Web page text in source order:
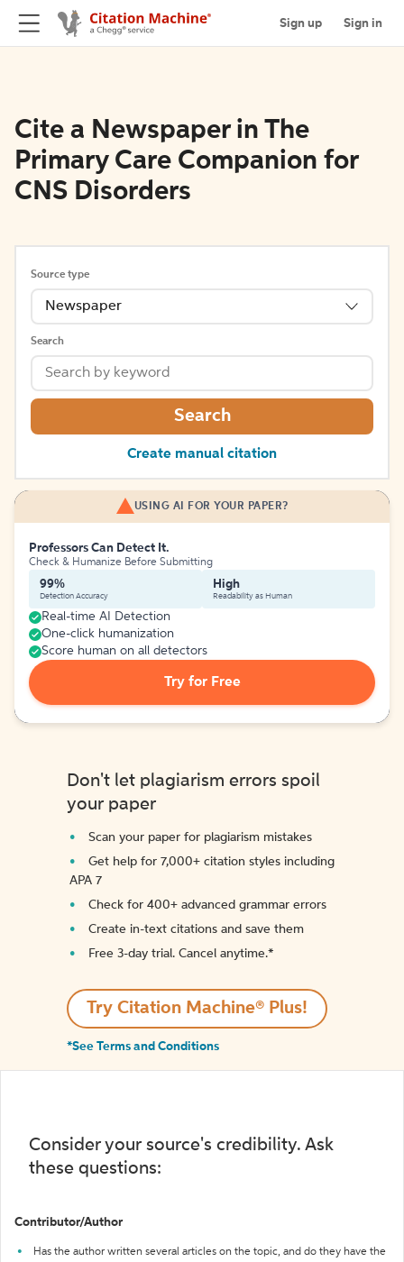
Sign up Sign in
Cite a Newspaper in The
Primary Care Companion for
CNS Disorders
Source type
Newspaper
Search
Search
Create manual citation
USING AI FOR YOUR PAPER?
Professors Can Detect It.
Check & Humanize Before Submitting
99%
Detection Accuracy
High
Readability as Human
Real-time AI Detection
One-click humanization
Score human on all detectors
Try for Free
Don't let plagiarism errors spoil
your paper
Scan your paper for plagiarism mistakes
Get help for 7,000+ citation styles including
APA 7
Check for 400+ advanced grammar errors
Create in-text citations and save them
Free 3-day trial. Cancel anytime.*️
Try Citation Machine® Plus!
*See Terms and Conditions
Consider your source's credibility. Ask
these questions:
Contributor/Author
Has the author written several articles on the topic, and do they have the